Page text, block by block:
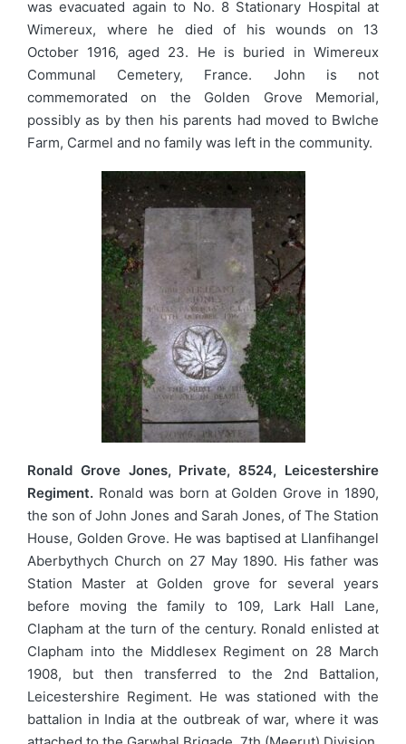
was evacuated again to No. 8 Stationary Hospital at
Wimereux, where he died of his wounds on 13
October 1916, aged 23. He is buried in Wimereux
Communal Cemetery, France. John is not
commemorated on the Golden Grove Memorial,
possibly as by then his parents had moved to Bwlche
Farm, Carmel and no family was left in the community.
Ronald Grove Jones, Private, 8524, Leicestershire
Regiment. Ronald was born at Golden Grove in 1890,
the son of John Jones and Sarah Jones, of The Station
House, Golden Grove. He was baptised at Llanfihangel
Aberbythych Church on 27 May 1890. His father was
Station Master at Golden grove for several years
before moving the family to 109, Lark Hall Lane,
Clapham at the turn of the century. Ronald enlisted at
Clapham into the Middlesex Regiment on 28 March
1908, but then transferred to the 2nd Battalion,
Leicestershire Regiment. He was stationed with the
battalion in India at the outbreak of war, where it was